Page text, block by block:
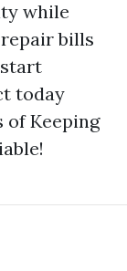
while
bills
today
of Keeping